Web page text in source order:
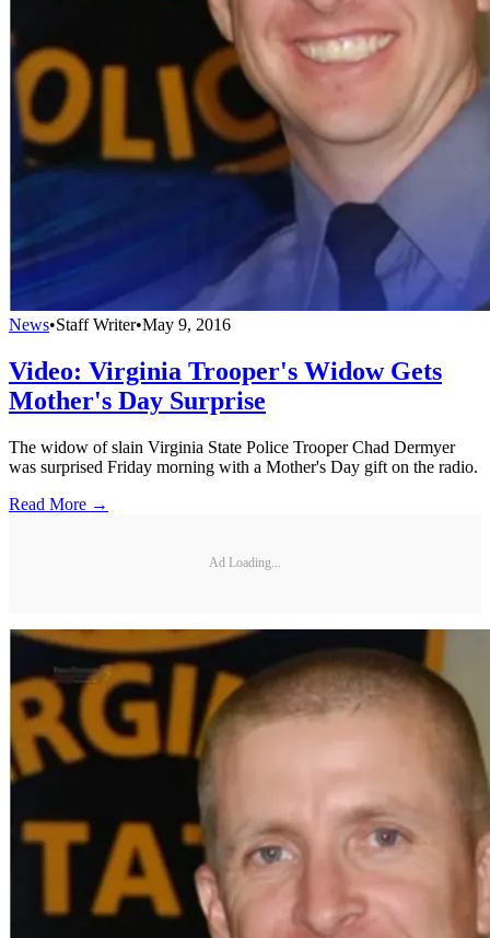
News•Staff Writer•May 9, 2016
Video: Virginia Trooper's Widow Gets
Mother's Day Surprise
The widow of slain Virginia State Police Trooper Chad Dermyer
was surprised Friday morning with a Mother's Day gift on the radio.
Read More →
Ad Loading...